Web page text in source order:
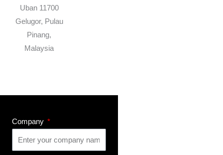
Uban 11700
Gelugor, Pulau
Pinang,
Malaysia
Company